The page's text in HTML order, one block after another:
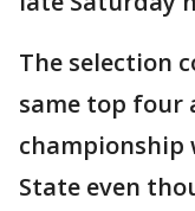
The selection
same top four
championship
State even